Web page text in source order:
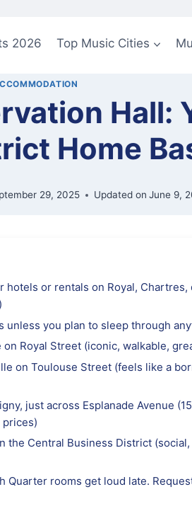
2026 Top Music Cities
Hall:
Home
29, 2025 Updated on June 9,
hotels or rentals on Royal, Chartres,
unless you plan to sleep through
Royal Street (iconic, walkable,
on Toulouse Street (feels like a
just across Esplanade Avenue
the Central Business District
Quarter rooms get loud late.